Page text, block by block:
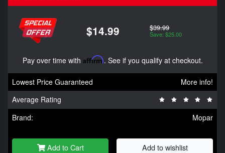
$14.99 $39.99
Save: $25.00
Pay over time with Affirm. See if you qualify at checkout.
Lowest Price Guaranteed
More info!
Average Rating
Brand:
Mopar
Add to Cart Add to wishlist